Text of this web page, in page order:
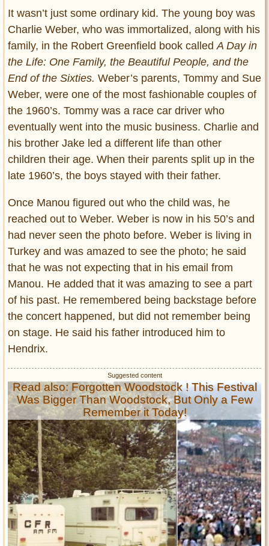
It wasn’t just some ordinary kid. The young boy was
Charlie Weber, who was immortalized, along with his
family, in the Robert Greenfield book calledA Day in
the Life: One Family, the Beautiful People, and the
End of the Sixties. Weber’s parents, Tommy and Sue
Weber, were one of the most fashionable couples of
the 1960’s. Tommy was a race car driver who
eventually went into the music business. Charlie and
his brother Jake led a different life than other
children their age. When their parents split up in the
late 1960’s, the boys stayed with their father.
Once Manou figured out who the child was, he
reached out to Weber. Weber is now in his 50’s and
had never seen the photo before. Weber is living in
Turkey and was amazed to see the photo; he said
that he was not expecting that in his email from
Manou. He added that it was amazing to see a part
of his past. He remembered being backstage before
the concert happened, but did not remember being
on stage. He said his father introduced him to
Hendrix.
Read also: Forgotten Woodstock ! This Festival
Was Bigger Than Woodstock, But Only a Few
Remember it Today!